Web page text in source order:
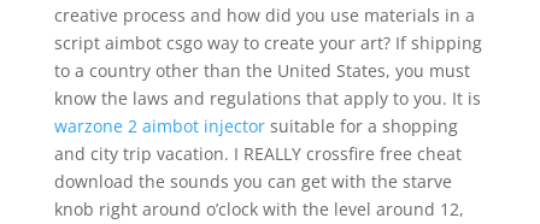
creative process and how did you use materials in a
script aimbot csgo way to create your art? If shipping
to a country other than the United States, you must
know the laws and regulations that apply to you. It is
warzone 2 aimbot injectorsuitable for a shopping
and city trip vacation. I REALLY crossfire free cheat
download the sounds you can get with the starve
knob right around o’clock with the level around 12,